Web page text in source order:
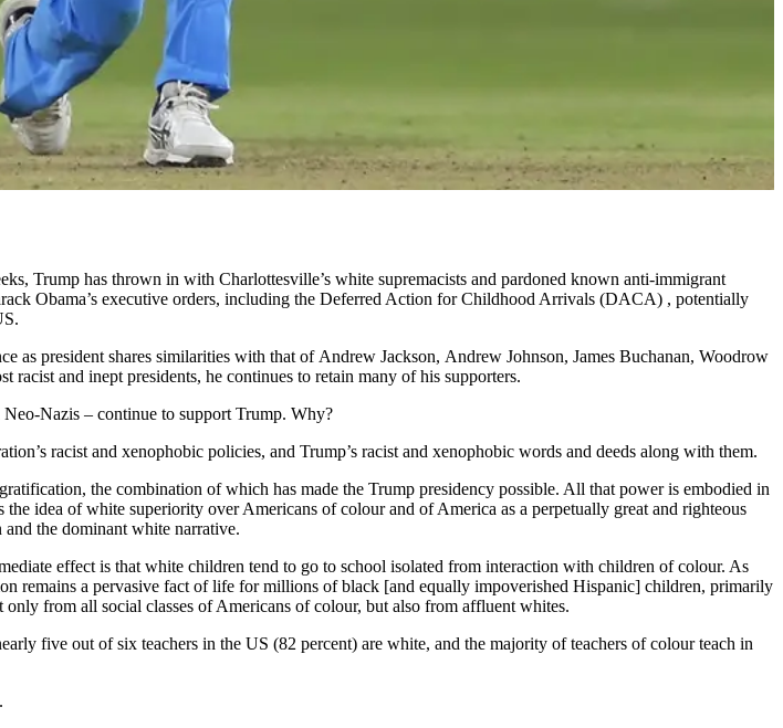
Trump has thrown in with Charlottesville’s white supremacists and pardoned known anti-immigrant
Obama’s executive orders, including the Deferred Action for Childhood Arrivals (DACA) , potentially
as president shares similarities with that of Andrew Jackson, Andrew Johnson, James Buchanan, Woodrow
and inept presidents, he continues to retain many of his supporters.
Nazis – continue to support Trump. Why?
racist and xenophobic policies, and Trump’s racist and xenophobic words and deeds along with them.
the combination of which has made the Trump presidency possible. All that power is embodied in
idea of white superiority over Americans of colour and of America as a perpetually great and righteous
the dominant white narrative.
effect is that white children tend to go to school isolated from interaction with children of colour. As
remains a pervasive fact of life for millions of black [and equally impoverished Hispanic] children, primarily
from all social classes of Americans of colour, but also from affluent whites.
five out of six teachers in the US (82 percent) are white, and the majority of teachers of colour teach in